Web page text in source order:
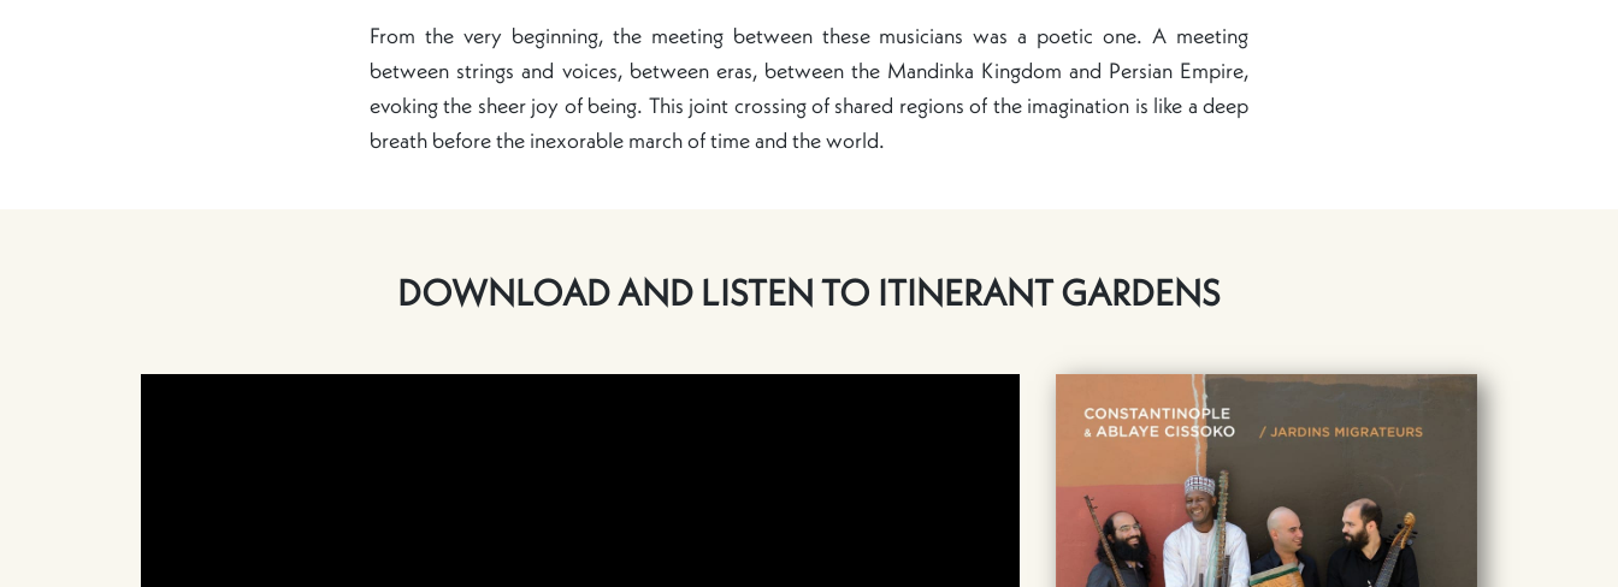
From the very beginning, the meeting between these musicians was a poetic one. A meeting
between strings and voices, between eras, between the Mandinka Kingdom and Persian Empire,
evoking the sheer joy of being. This joint crossing of shared regions of the imagination is like a deep
breath before the inexorable march of time and the world.
DOWNLOAD AND LISTEN TO ITINERANT GARDENS